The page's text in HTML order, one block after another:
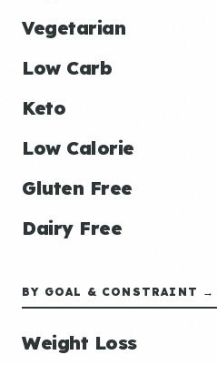
Vegetarian
Low Carb
Keto
Low Calorie
Gluten Free
Dairy Free
BY GOAL & CONSTRAINT →
Weight Loss